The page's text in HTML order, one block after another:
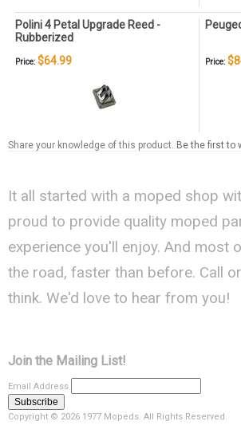
Polini 4 Petal Upgrade Reed -
Rubberized
Price: $64.99 Price:
Share your knowledge of this product. Be the first to
It all started with a moped shop
proud to provide quality moped
experience you'll enjoy. And most
the road, faster than before. Call
think. We'd love to hear from you!
Join the Mailing List!
Email Address
Copyright © 2026 1977 Mopeds. All Rights Reserved.